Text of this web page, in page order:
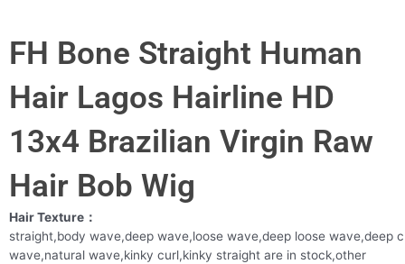
FH Bone Straight Human
Hair Lagos Hairline HD
13x4 Brazilian Virgin Raw
Hair Bob Wig
Hair Texture：
straight,body wave,deep wave,loose wave,deep loose wave,deep
wave,natural wave,kinky curl,kinky straight are in stock,other